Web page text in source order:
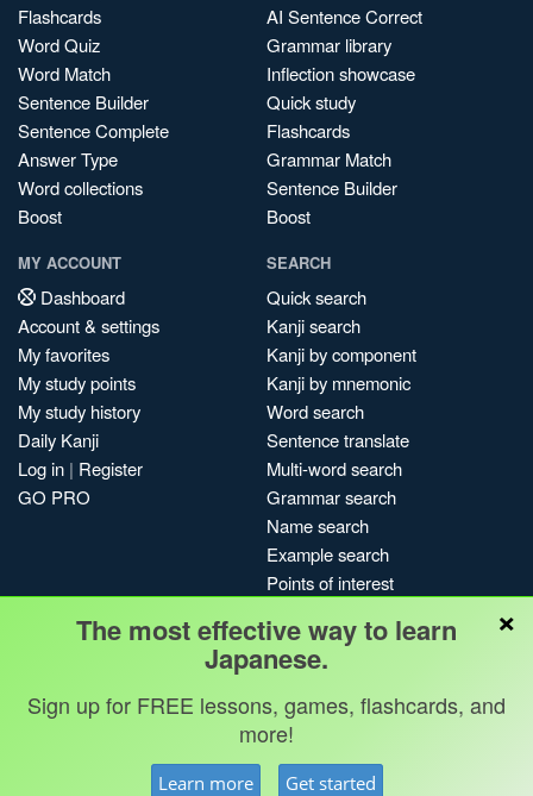
Flashcards
Word Quiz
Word Match
Sentence Builder
Sentence Complete
Answer Type
Word collections
Boost
AI Sentence Correct
Grammar library
Inflection showcase
Quick study
Flashcards
Grammar Match
Sentence Builder
Boost
MY ACCOUNT
Dashboard
Account & settings
My favorites
My study points
My study history
Daily Kanji
Log in | Register
GO PRO
SEARCH
Quick search
Kanji search
Kanji by component
Kanji by mnemonic
Word search
Sentence translate
Multi-word search
Grammar search
Name search
Example search
Points of interest
My search history
Search index
Blog
Terms & conditions
Kanshudo 2025
×
The most effective way to learn
Japanese.
Sign up for FREE lessons, games, flashcards, and
more!
Learn more Get started